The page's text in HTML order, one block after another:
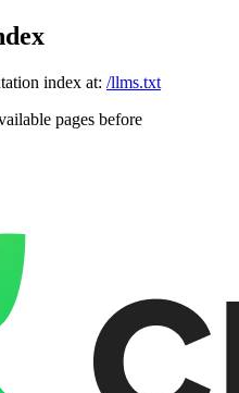
index at: /llms.txt
pages before